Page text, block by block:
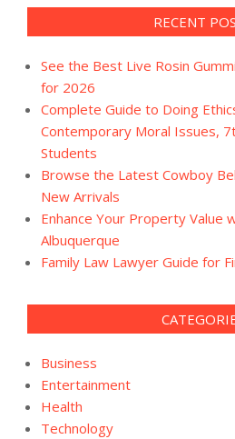
RECENT
See the Best Live Rosin
for 2026
Complete Guide to Doing
Contemporary Moral Issues,
Students
Browse the Latest Cowboy
New Arrivals
Enhance Your Property Value
Albuquerque
Family Law Lawyer Guide for
Business
Entertainment
Health
Technology